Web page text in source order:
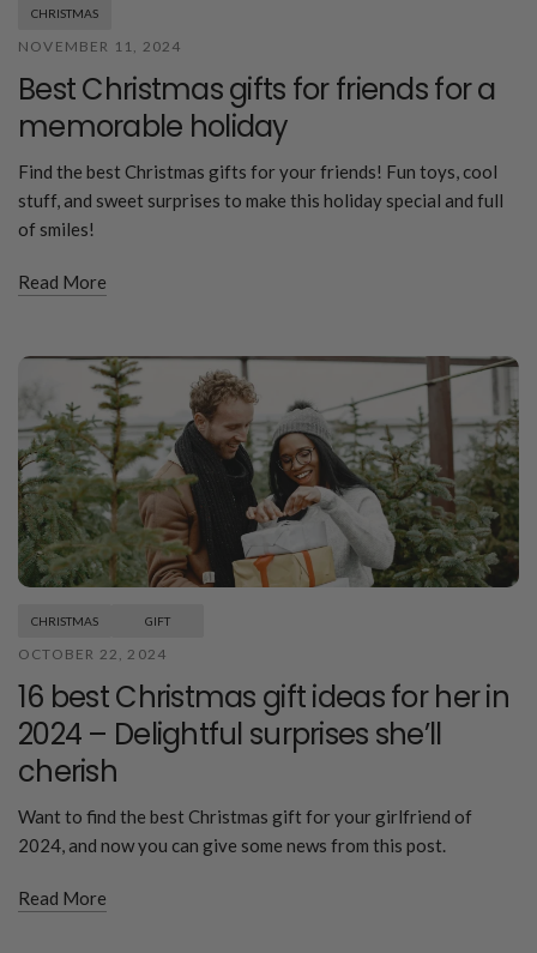
CHRISTMAS
NOVEMBER 11, 2024
Best Christmas gifts for friends for a
memorable holiday
Find the best Christmas gifts for your friends! Fun toys, cool
stuff, and sweet surprises to make this holiday special and full
of smiles!
Read More
CHRISTMAS GIFT
OCTOBER 22, 2024
16 best Christmas gift ideas for her in
2024 – Delightful surprises she’ll
cherish
Want to find the best Christmas gift for your girlfriend of
2024, and now you can give some news from this post.
Read More